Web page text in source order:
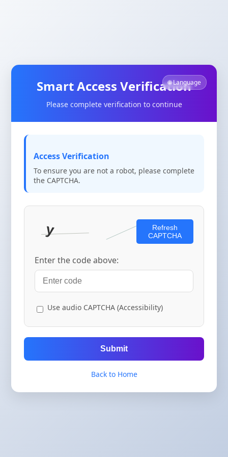
🌐 Language
Smart Access Verification
Please complete verification to continue
Access Verification
To ensure you are not a robot, please complete
the CAPTCHA.
Refresh
CAPTCHA
Enter the code above:
Use audio CAPTCHA (Accessibility)
Submit
Back to Home